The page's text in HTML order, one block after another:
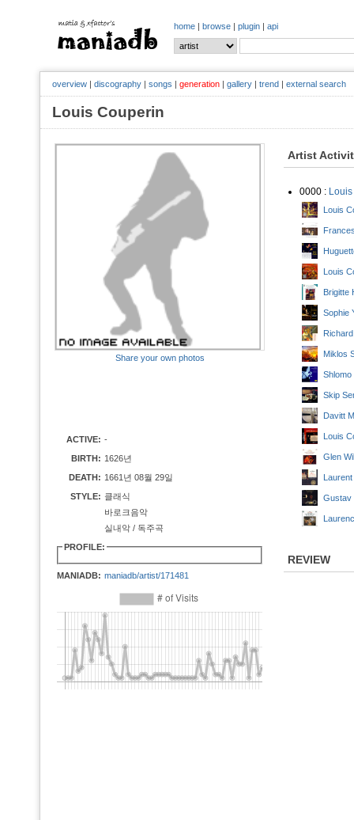
home | browse | plugin | api
overview | discography | songs | generation | gallery | trend | external search
Louis Couperin
Share your own photos
ACTIVE: -
BIRTH: 1626년
DEATH: 1661년 08월 29일
STYLE: 클래식
바로크음악
실내악 / 독주곡
PROFILE:
MANIADB: maniadb/artist/171481
Artist
0000 :
Louis
Louis
Brigitte
Sophie
Miklos
Skip
Davitt
Louis
Glen
Gustav
REVIEW